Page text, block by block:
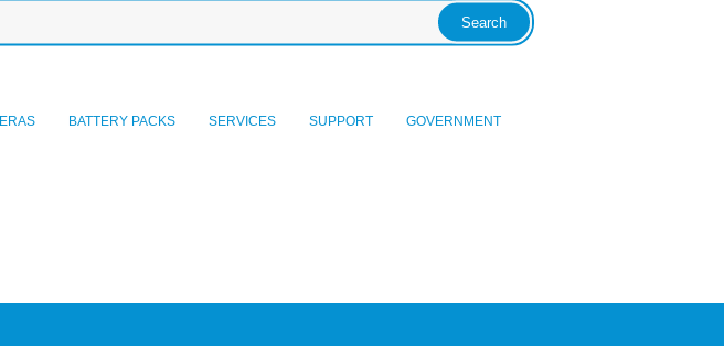
BATTERY PACKS SERVICES SUPPORT GOVERNMENT